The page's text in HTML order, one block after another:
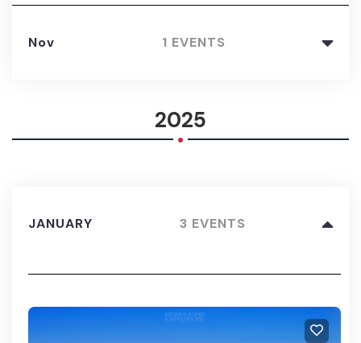
Nov 1 EVENTS
2025
.
JANUARY 3 EVENTS